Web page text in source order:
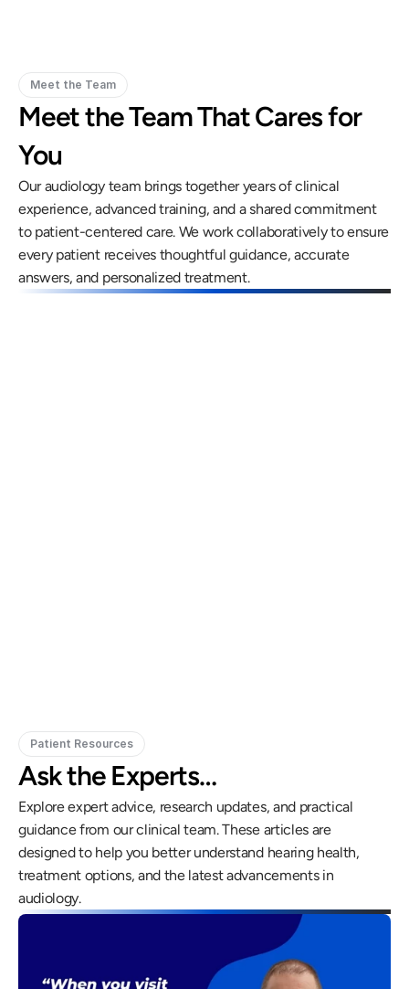
Meet the Team
Meet the Team That Cares for
You
Our audiology team brings together years of clinical
experience, advanced training, and a shared commitment
to patient-centered care. We work collaboratively to ensure
every patient receives thoughtful guidance, accurate
answers, and personalized treatment.
Patient Resources
Ask the Experts…
Explore expert advice, research updates, and practical
guidance from our clinical team. These articles are
designed to help you better understand hearing health,
treatment options, and the latest advancements in
audiology.